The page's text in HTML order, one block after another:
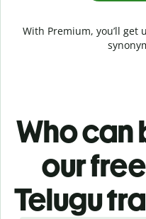
With Premium, you’ll
Who can
our
Telugu